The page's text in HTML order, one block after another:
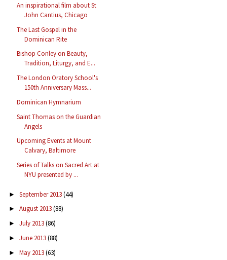
An inspirational film about St
John Cantius, Chicago
The Last Gospel in the
Dominican Rite
Bishop Conley on Beauty,
Tradition, Liturgy, and E...
The London Oratory School's
150th Anniversary Mass...
Dominican Hymnarium
Saint Thomas on the Guardian
Angels
Upcoming Events at Mount
Calvary, Baltimore
Series of Talks on Sacred Art at
NYU presented by ...
► September 2013(44)
► August 2013(88)
► July 2013(86)
► June 2013(88)
► May 2013(63)